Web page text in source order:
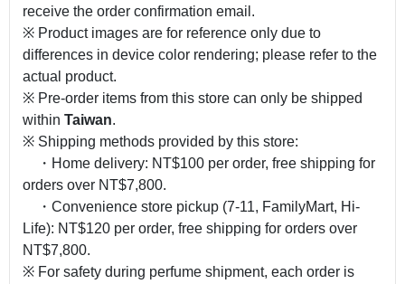
receive the order confirmation email.
※ Product images are for reference only due to
differences in device color rendering; please refer to the
actual product.
※ Pre-order items from this store can only be shipped
within Taiwan.
※ Shipping methods provided by this store:
・Home delivery: NT$100 per order, free shipping for
orders over NT$7,800.
・Convenience store pickup (7-11, FamilyMart, Hi-
Life): NT$120 per order, free shipping for orders over
NT$7,800.
※ For safety during perfume shipment, each order is